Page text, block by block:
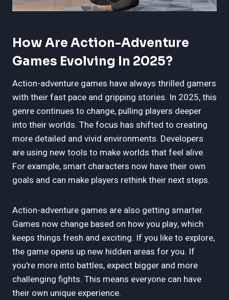
How Are Action-Adventure
Games Evolving In 2025?
Action-adventure games have always thrilled gamers
with their fast pace and gripping stories. In 2025, this
genre continues to change, pulling players deeper
into their worlds. The focus has shifted to creating
more detailed and vivid environments. Developers
are using new tools to make worlds that feel alive.
For example, smart characters now have their own
goals and can make players rethink their next steps.
Action-adventure games are also getting smarter.
Games now change based on how you play, which
keeps things fresh and exciting. If you like to explore,
the game opens up new hidden areas for you. If
you're more into battles, expect bigger and more
challenging fights. This means everyone can have
their own unique experience.